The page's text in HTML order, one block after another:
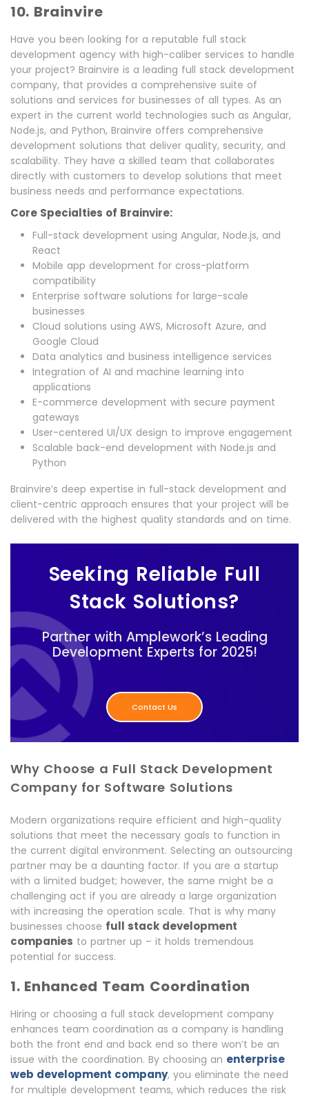
10. Brainvire
Have you been looking for a reputable full stack
development agency with high-caliber services to handle
your project? Brainvire is a leading full stack development
company, that provides a comprehensive suite of
solutions and services for businesses of all types. As an
expert in the current world technologies such as Angular,
Node.js, and Python, Brainvire offers comprehensive
development solutions that deliver quality, security, and
scalability. They have a skilled team that collaborates
directly with customers to develop solutions that meet
business needs and performance expectations.
Core Specialties of Brainvire:
Full-stack development using Angular, Node.js, and
React
Mobile app development for cross-platform
compatibility
Enterprise software solutions for large-scale
businesses
Cloud solutions using AWS, Microsoft Azure, and
Google Cloud
Data analytics and business intelligence services
Integration of AI and machine learning into
applications
E-commerce development with secure payment
gateways
User-centered UI/UX design to improve engagement
Scalable back-end development with Node.js and
Python
Brainvire’s deep expertise in full-stack development and
client-centric approach ensures that your project will be
delivered with the highest quality standards and on time.
Seeking Reliable Full
Stack Solutions?
Partner with Amplework’s Leading
Development Experts for 2025!
Contact Us
Why Choose a Full Stack Development
Company for Software Solutions
Modern organizations require efficient and high-quality
solutions that meet the necessary goals to function in
the current digital environment. Selecting an outsourcing
partner may be a daunting factor. If you are a startup
with a limited budget; however, the same might be a
challenging act if you are already a large organization
with increasing the operation scale. That is why many
businesses choose full stack development
companies to partner up – it holds tremendous
potential for success.
1. Enhanced Team Coordination
Hiring or choosing a full stack development company
enhances team coordination as a company is handling
both the front end and back end so there won’t be an
issue with the coordination. By choosing an enterprise
web development company, you eliminate the need
for multiple development teams, which reduces the risk